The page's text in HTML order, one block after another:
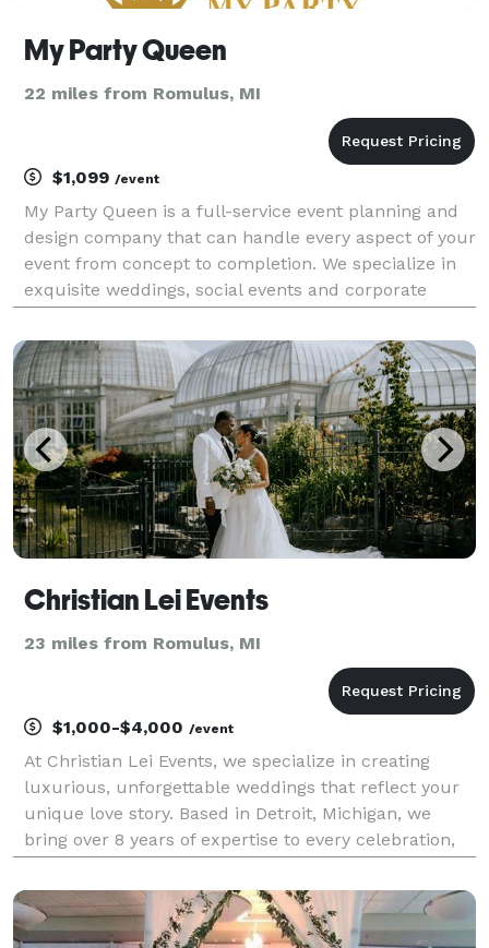
My Party Queen
22 miles from Romulus, MI
$1,099 /event
My Party Queen is a full-service event planning and
design company that can handle every aspect of your
event from concept to completion. We specialize in
exquisite weddings, social events and corporate
explore your vision and bring your ideas to
Christian Lei Events
23 miles from Romulus, MI
$1,000-$4,000 /event
At Christian Lei Events, we specialize in creating
luxurious, unforgettable weddings that reflect your
unique love story. Based in Detroit, Michigan, we
bring over 8 years of expertise to every celebration,
Belle Isle Casino to scenic escapes in